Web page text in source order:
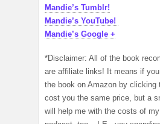
Mandie’s Tumblr!
Mandie’s YouTube!
Mandie’s Google +
*Disclaimer: All of the book
are affiliate links! It means if
the book on Amazon by clicking
cost you the same price, but a
will help me with the costs of